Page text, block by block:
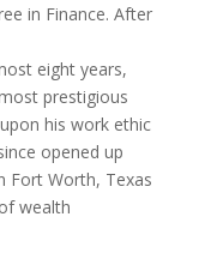
in Finance. After
eightyears,
prestigious
his work ethic
opened up
Fort Worth, Texas
wealth